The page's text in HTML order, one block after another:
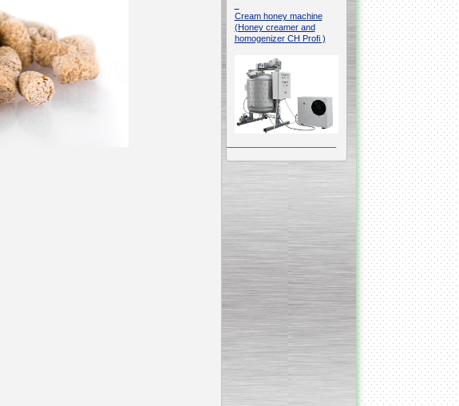
Cream honey machine
(Honey creamer and
homogenizer CH Profi )
Vacuum Mixer
The machine was
constructed mainly for
manufacturing of higher
viscosity pharmaceutical
or cosmetic materials like
cosmetic cream and many
____________________________________________________________
Vegetable/fruit air